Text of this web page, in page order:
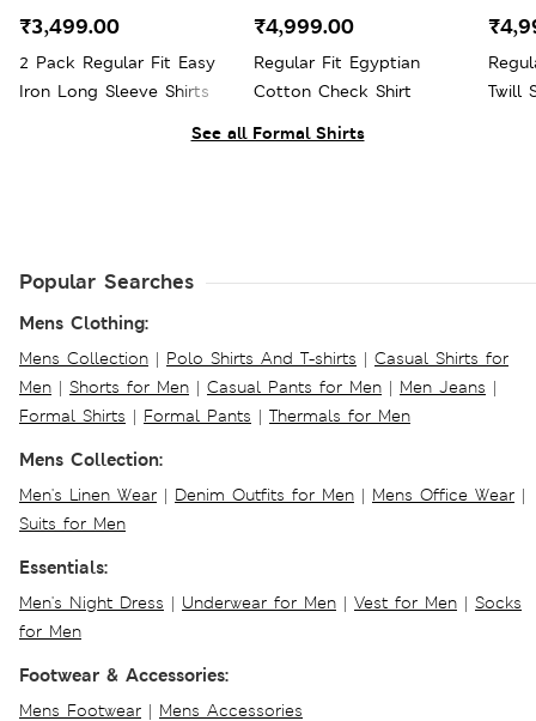
See all Formal Shirts
2 Pack Regular Fit Easy
Iron Long Sleeve Shirts
₹3,499.00
Regular Fit Egyptian
Cotton Check Shirt
₹4,999.00
Twill
Popular Searches
Mens Clothing:
Mens Collection | Polo Shirts And T-shirts | Casual Shirts for
Men | Shorts for Men | Casual Pants for Men | Men Jeans |
Formal Shirts | Formal Pants | Thermals for Men
Mens Collection:
Men's Linen Wear | Denim Outfits for Men | Mens Office Wear |
Suits for Men
Essentials:
Men's Night Dress | Underwear for Men | Vest for Men | Socks
for Men
Footwear & Accessories:
Mens Footwear | Mens Accessories